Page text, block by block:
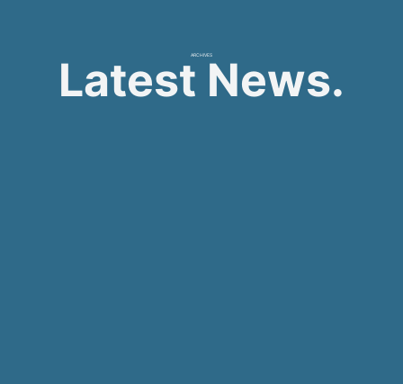
ARCHIVES
Latest News.